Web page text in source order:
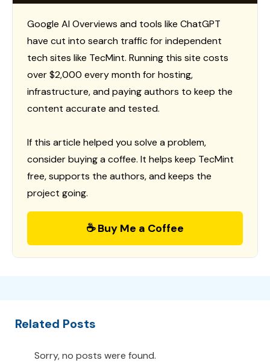
Google AI Overviews and tools like ChatGPT
have cut into search traffic for independent
tech sites like TecMint. Running this site costs
over $2,000 every month for hosting,
infrastructure, and paying authors to keep the
content accurate and tested.
If this article helped you solve a problem,
consider buying a coffee. It helps keep TecMint
free, supports the authors, and keeps the
project going.
☕ Buy Me a Coffee
Related Posts
Sorry, no posts were found.